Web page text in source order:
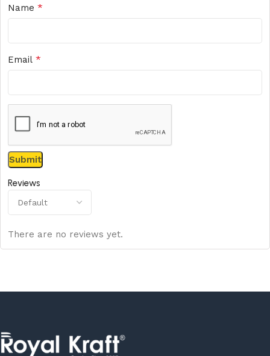
Reviews
There are no reviews yet.
Name *
Email *